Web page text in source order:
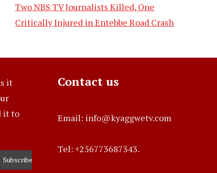
Two NBS TV Journalists Killed, One
Critically Injured in Entebbe Road Crash
it
it to
Contact us
Email: info@kyaggwetv.com
Tel: +256773687343.